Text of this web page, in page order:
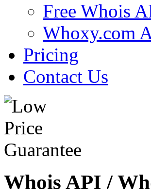
Free Whois
Whoxy.com
Pricing
Contact Us
Whois API /